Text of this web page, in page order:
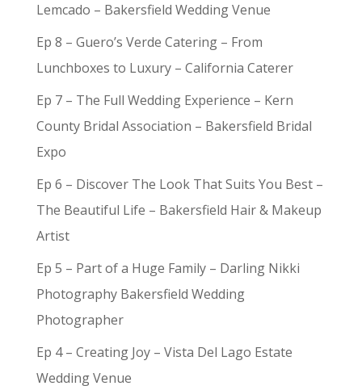
Lemcado – Bakersfield Wedding Venue
Ep 8 – Guero’s Verde Catering – From
Lunchboxes to Luxury – California Caterer
Ep 7 – The Full Wedding Experience – Kern
County Bridal Association – Bakersfield Bridal
Expo
Ep 6 – Discover The Look That Suits You Best –
The Beautiful Life – Bakersfield Hair & Makeup
Artist
Ep 5 – Part of a Huge Family – Darling Nikki
Photography Bakersfield Wedding
Photographer
Ep 4 – Creating Joy – Vista Del Lago Estate
Wedding Venue